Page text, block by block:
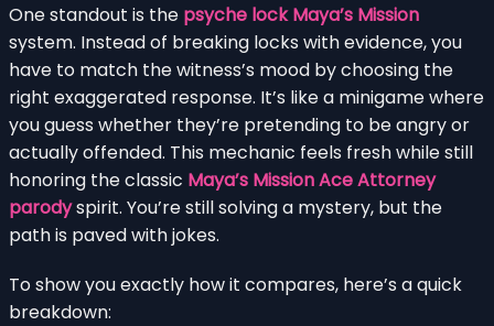
One standout is the psyche lock Maya’s Mission
system. Instead of breaking locks with evidence, you
have to match the witness’s mood by choosing the
right exaggerated response. It’s like a minigame where
you guess whether they’re pretending to be angry or
actually offended. This mechanic feels fresh while still
honoring the classic Maya’s Mission Ace Attorney
parodyspirit. You’re still solving a mystery, but the
path is paved with jokes.
To show you exactly how it compares, here’s a quick
breakdown: